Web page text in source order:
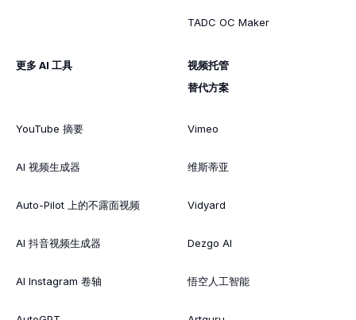
TADC OC Maker
更多 AI 工具
YouTube 摘要
AI 视频生成器
Auto-Pilot 上的不露面视频
AI 抖音视频生成器
AI Instagram 卷轴
视频托管
替代方案
Vimeo
维斯蒂亚
Vidyard
Dezgo AI
悟空人工智能